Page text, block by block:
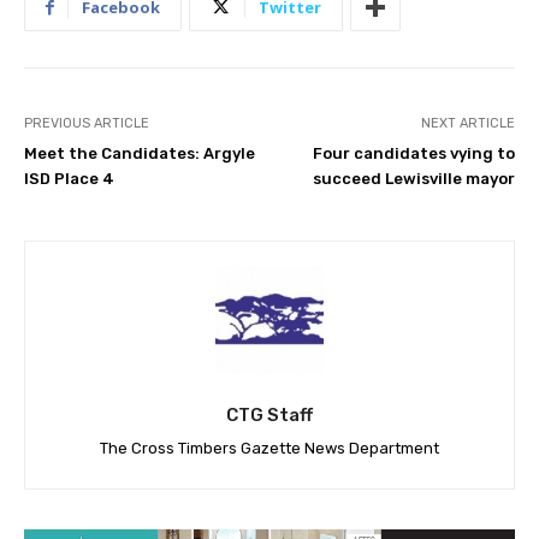
Facebook Twitter
PREVIOUS ARTICLE
Meet the Candidates: Argyle
ISD Place 4
NEXT ARTICLE
Four candidates vying to
succeed Lewisville mayor
CTG Staff
The Cross Timbers Gazette News Department